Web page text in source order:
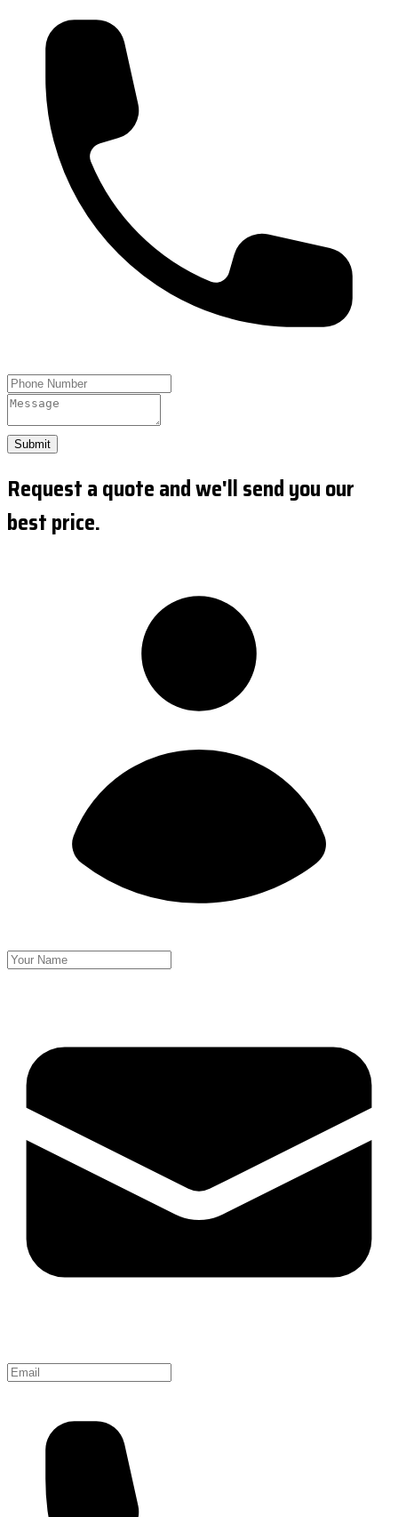
Submit
Request a quote and we'll send you our
best price.